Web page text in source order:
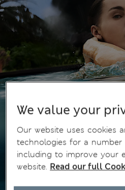
We value your
Our website uses cookies
technologies for a number
including to improve your
website. Read our full